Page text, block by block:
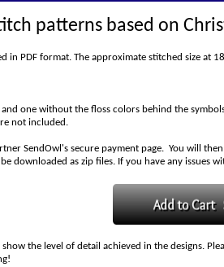
patterns based on
in PDF format. The approximate stitched size
one without the floss colors behind the
not included.
SendOwl's secure payment page. You will
downloaded as zip files. If you have any
the level of detail achieved in the designs.